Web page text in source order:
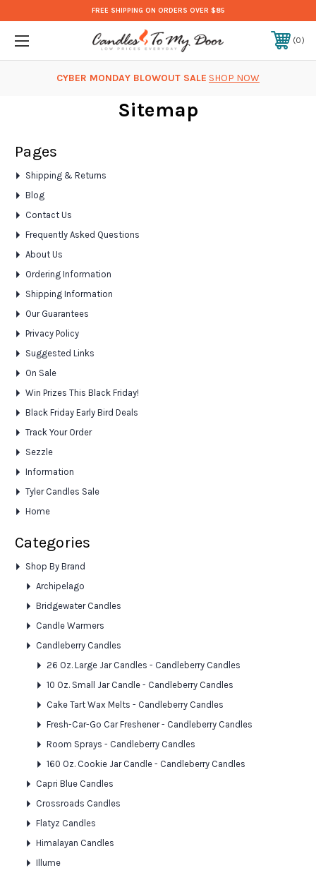
FREE SHIPPING ON ORDERS OVER $85
0
CYBER MONDAY BLOWOUT SALE SHOP NOW
Sitemap
Pages
Shipping & Returns
Blog
Contact Us
Frequently Asked Questions
About Us
Ordering Information
Shipping Information
Our Guarantees
Privacy Policy
Suggested Links
On Sale
Win Prizes This Black Friday!
Black Friday Early Bird Deals
Track Your Order
Sezzle
Information
Tyler Candles Sale
Home
Categories
Shop By Brand
Archipelago
Bridgewater Candles
Candle Warmers
Candleberry Candles
26 Oz. Large Jar Candles - Candleberry Candles
10 Oz. Small Jar Candle - Candleberry Candles
Cake Tart Wax Melts - Candleberry Candles
Fresh-Car-Go Car Freshener - Candleberry Candles
Room Sprays - Candleberry Candles
160 Oz. Cookie Jar Candle - Candleberry Candles
Capri Blue Candles
Crossroads Candles
Flatyz Candles
Himalayan Candles
Illume